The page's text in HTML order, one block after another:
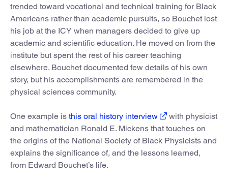
trended toward vocational and technical training for Black
Americans rather than academic pursuits, so Bouchet lost
his job at the ICY when managers decided to give up
academic and scientific education. He moved on from the
institute but spent the rest of his career teaching
elsewhere. Bouchet documented few details of his own
story, but his accomplishments are remembered in the
physical sciences community.
One example is this oral history interview
with physicist
and mathematician Ronald E. Mickens that touches on
the origins of the National Society of Black Physicists and
explains the significance of, and the lessons learned,
from Edward Bouchet’s life.